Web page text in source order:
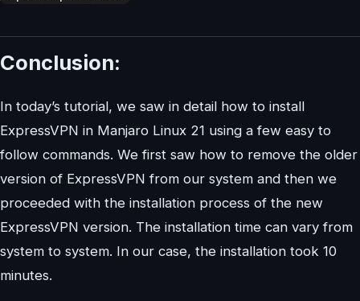
Conclusion:
In today’s tutorial, we saw in detail how to install
ExpressVPN in Manjaro Linux 21 using a few easy to
follow commands. We first saw how to remove the older
version of ExpressVPN from our system and then we
proceeded with the installation process of the new
ExpressVPN version. The installation time can vary from
system to system. In our case, the installation took 10
minutes.